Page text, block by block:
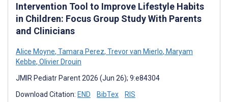
Intervention Tool to Improve Lifestyle Habits
in Children: Focus Group Study With Parents
and Clinicians
Alice Moyne, Tamara Perez, Trevor van Mierlo, Maryam
Kebbe, Olivier Drouin
JMIR Pediatr Parent 2026 (Jun 26); 9:e84304
Download Citation: END BibTex RIS